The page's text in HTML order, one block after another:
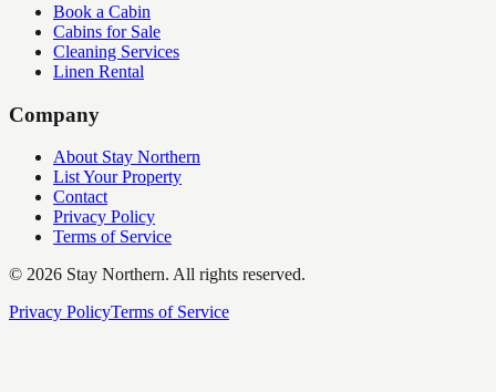
Book a Cabin
Cabins for Sale
Cleaning Services
Linen Rental
Company
About Stay Northern
List Your Property
Contact
Privacy Policy
Terms of Service
© 2026 Stay Northern. All rights reserved.
Privacy PolicyTerms of Service